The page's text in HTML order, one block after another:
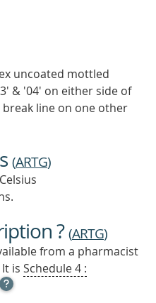
uncoated mottled
& '04' on either side of
line on one other
(ARTG)
?(ARTG)
from a pharmacist
is Schedule 4 :
OPEN
TOOL